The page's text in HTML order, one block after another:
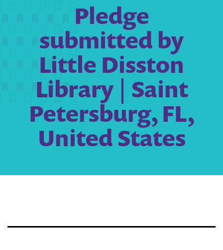
Pledge
submitted by
Little Disston
Library | Saint
Petersburg, FL,
United States